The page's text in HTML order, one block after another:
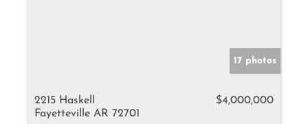
17 photos
2215 Haskell
Fayetteville AR 72701
$4,000,000